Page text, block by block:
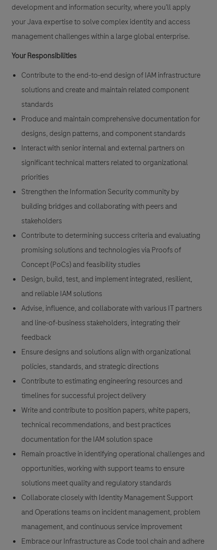
development and information security, where you'll apply
your Java expertise to solve complex identity and access
management challenges within a large global enterprise.
Your Responsibilities
Contribute to the end-to-end design of IAM infrastructure
solutions and create and maintain related component
standards
Produce and maintain comprehensive documentation for
designs, design patterns, and component standards
Interact with senior internal and external partners on
significant technical matters related to organizational
priorities
Strengthen the Information Security community by
building bridges and collaborating with peers and
stakeholders
Contribute to determining success criteria and evaluating
promising solutions and technologies via Proofs of
Concept (PoCs) and feasibility studies
Design, build, test, and implement integrated, resilient,
and reliable IAM solutions
Advise, influence, and collaborate with various IT partners
and line-of-business stakeholders, integrating their
feedback
Ensure designs and solutions align with organizational
policies, standards, and strategic directions
Contribute to estimating engineering resources and
timelines for successful project delivery
Write and contribute to position papers, white papers,
technical recommendations, and best practices
documentation for the IAM solution space
Remain proactive in identifying operational challenges and
opportunities, working with support teams to ensure
solutions meet quality and regulatory standards
Collaborate closely with Identity Management Support
and Operations teams on incident management, problem
management, and continuous service improvement
Embrace our Infrastructure as Code tool chain and adhere